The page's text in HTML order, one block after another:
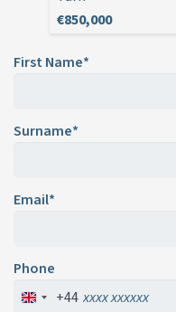
€850,000
First Name*
Surname*
Email*
Phone
+44